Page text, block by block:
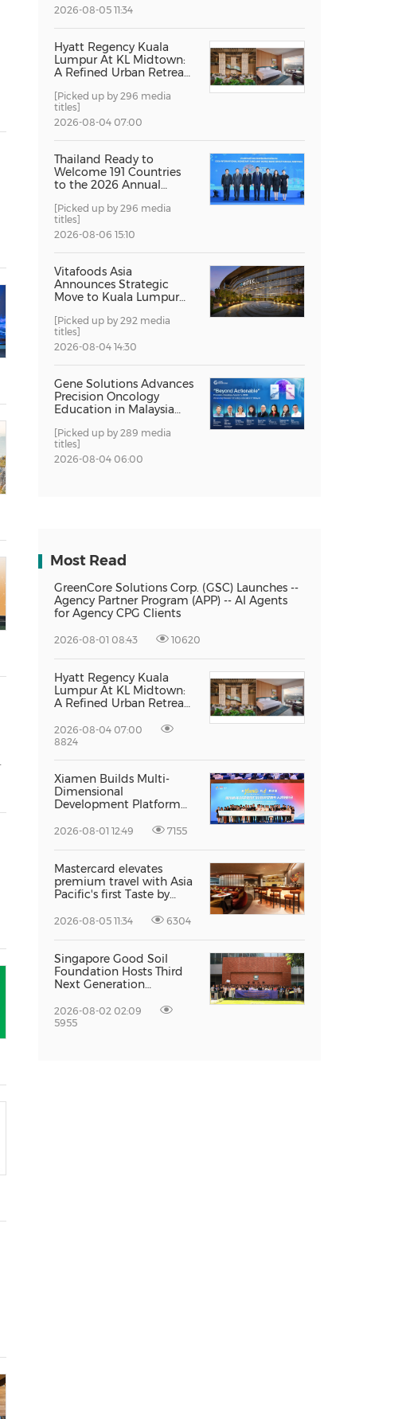
China International Import Expo
2026-08-05 11:34
Hyatt Regency Kuala
Lumpur At KL Midtown:
A Refined Urban Retreat
Excellence
[Picked up by 296 media
titles]
2026-08-04 07:00
Thailand Ready to
Welcome 191 Countries
to the 2026 Annual
International Monetary
Fund and the World
Bank Group
[Picked up by 296 media
titles]
2026-08-06 15:10
Vitafoods Asia
Announces Strategic
Move to Kuala Lumpur
[Picked up by 292 media
titles]
2026-08-04 14:30
Gene Solutions Advances
Precision Oncology
Education in Malaysia
Actionable'' Academy
[Picked up by 289 media
titles]
2026-08-04 06:00
Most Read
GreenCore Solutions Corp. (GSC) Launches --
Agency Partner Program (APP) -- AI Agents
for Agency CPG Clients
2026-08-01 08:43 10620
Hyatt Regency Kuala
Lumpur At KL Midtown:
A Refined Urban Retreat
Excellence
2026-08-04 07:00
8824
Xiamen Builds Multi-
Dimensional
Development Platform
Hong Kong and Macao
in the City
2026-08-01 12:49 7155
Mastercard elevates
premium travel with Asia
Pacific's first Taste by
Hong Kong International
2026-08-05 11:34 6304
Singapore Good Soil
Foundation Hosts Third
Next Generation
Program at the
University of Hong Kong,
2026-08-02 02:09
5955